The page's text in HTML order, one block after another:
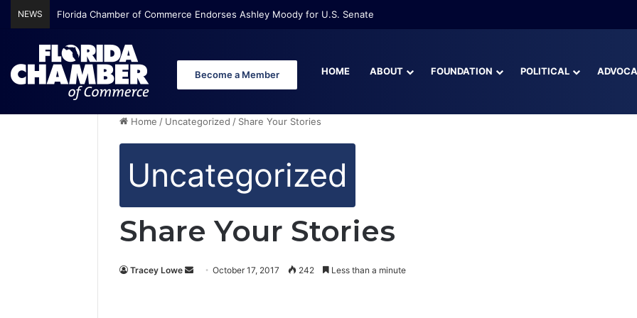
NEWS Florida Chamber of Commerce Endorses Ashley Moody for U.S. Senate
Become a Member HOME ABOUT FOUNDATION POLITICAL
Home / Uncategorized / Share Your Stories
Uncategorized
Share Your Stories
Tracey Lowe October 17, 2017 242 Less than a minute